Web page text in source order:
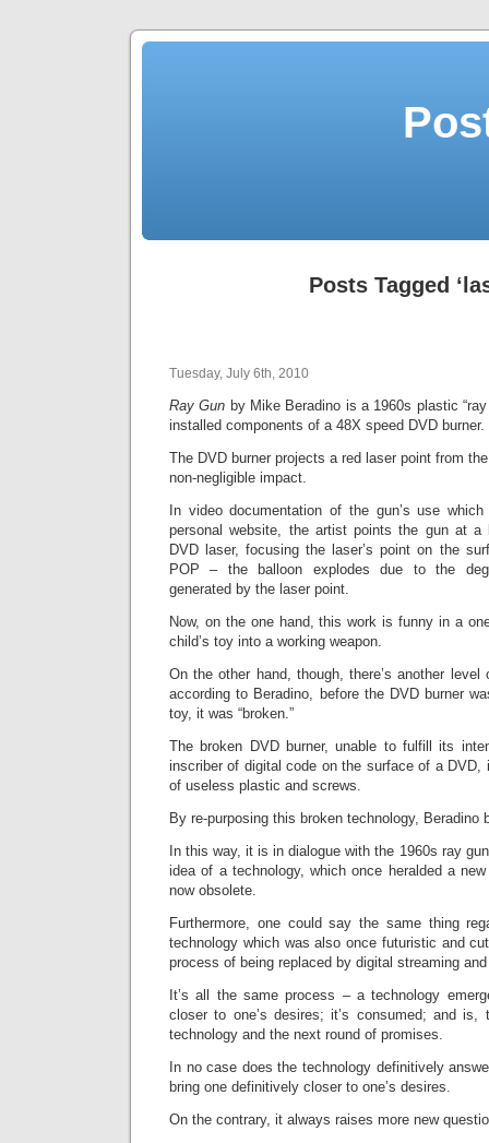
Posts Tagged
Tuesday, July 6th, 2010
Ray Gun by Mike Beradino is a 1960s plastic
installed components of a 48X speed DVD burner.
The DVD burner projects a red laser point from
non-negligible impact.
In video documentation of the gun’s use
personal website, the artist points the gun at a
DVD laser, focusing the laser’s point on the
POP – the balloon explodes due to the
generated by the laser point.
Now, on the one hand, this work is funny in a
child’s toy into a working weapon.
On the other hand, though, there’s another
according to Beradino, before the DVD burner
toy, it was “broken.”
The broken DVD burner, unable to fulfill its
inscriber of digital code on the surface of a DVD,
of useless plastic and screws.
By re-purposing this broken technology, Beradino
In this way, it is in dialogue with the 1960s ray
idea of a technology, which once heralded a
now obsolete.
Furthermore, one could say the same thing
technology which was also once futuristic and
process of being replaced by digital streaming
It’s all the same process – a technology
closer to one’s desires; it’s consumed; and
technology and the next round of promises.
In no case does the technology definitively
bring one definitively closer to one’s desires.
On the contrary, it always raises more new